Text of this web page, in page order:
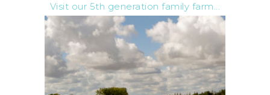
Visit our 5th generation family farm...